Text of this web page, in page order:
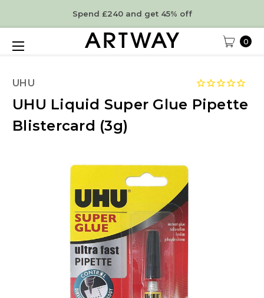
Spend £240 and get 45% off
0
UHU
UHU Liquid Super Glue Pipette
Blistercard (3g)